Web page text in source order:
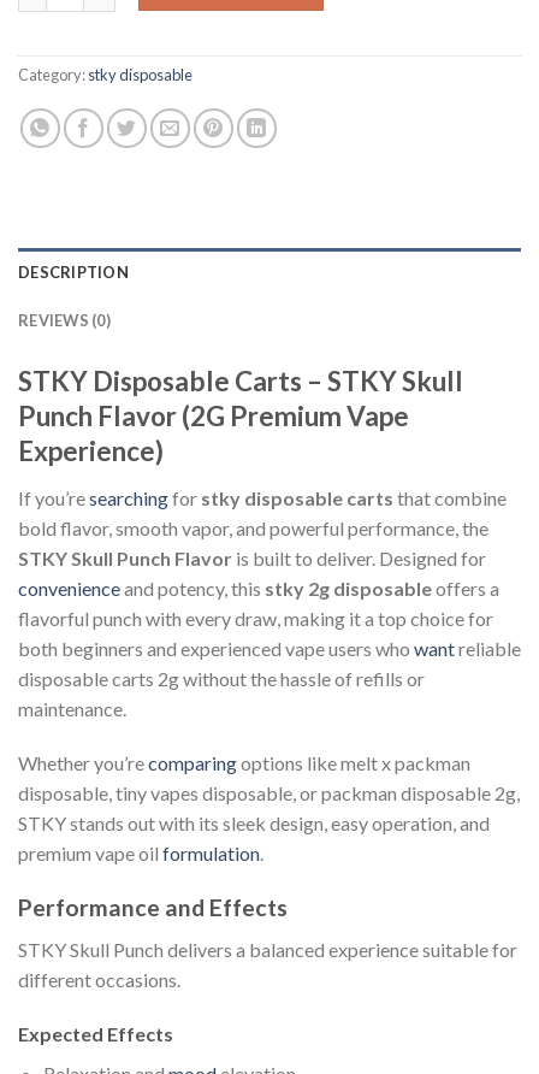
Category:stky disposable
DESCRIPTION
REVIEWS (0)
STKY Disposable Carts – STKY Skull
Punch Flavor (2G Premium Vape
Experience)
If you’researchingfor stky disposable carts that combine
bold flavor, smooth vapor, and powerful performance, the
STKY Skull Punch Flavor is built to deliver. Designed for
convenienceand potency, this stky 2g disposableoffers a
flavorful punch with every draw, making it a top choice for
both beginners and experienced vape users who wantreliable
disposable carts 2g without the hassle of refills or
maintenance.
Whether you’recomparingoptions like melt x packman
disposable, tiny vapes disposable, or packman disposable 2g,
STKY stands out with its sleek design, easy operation, and
premium vape oil formulation.
Performance and Effects
STKY Skull Punch delivers a balanced experience suitable for
different occasions.
Expected Effects